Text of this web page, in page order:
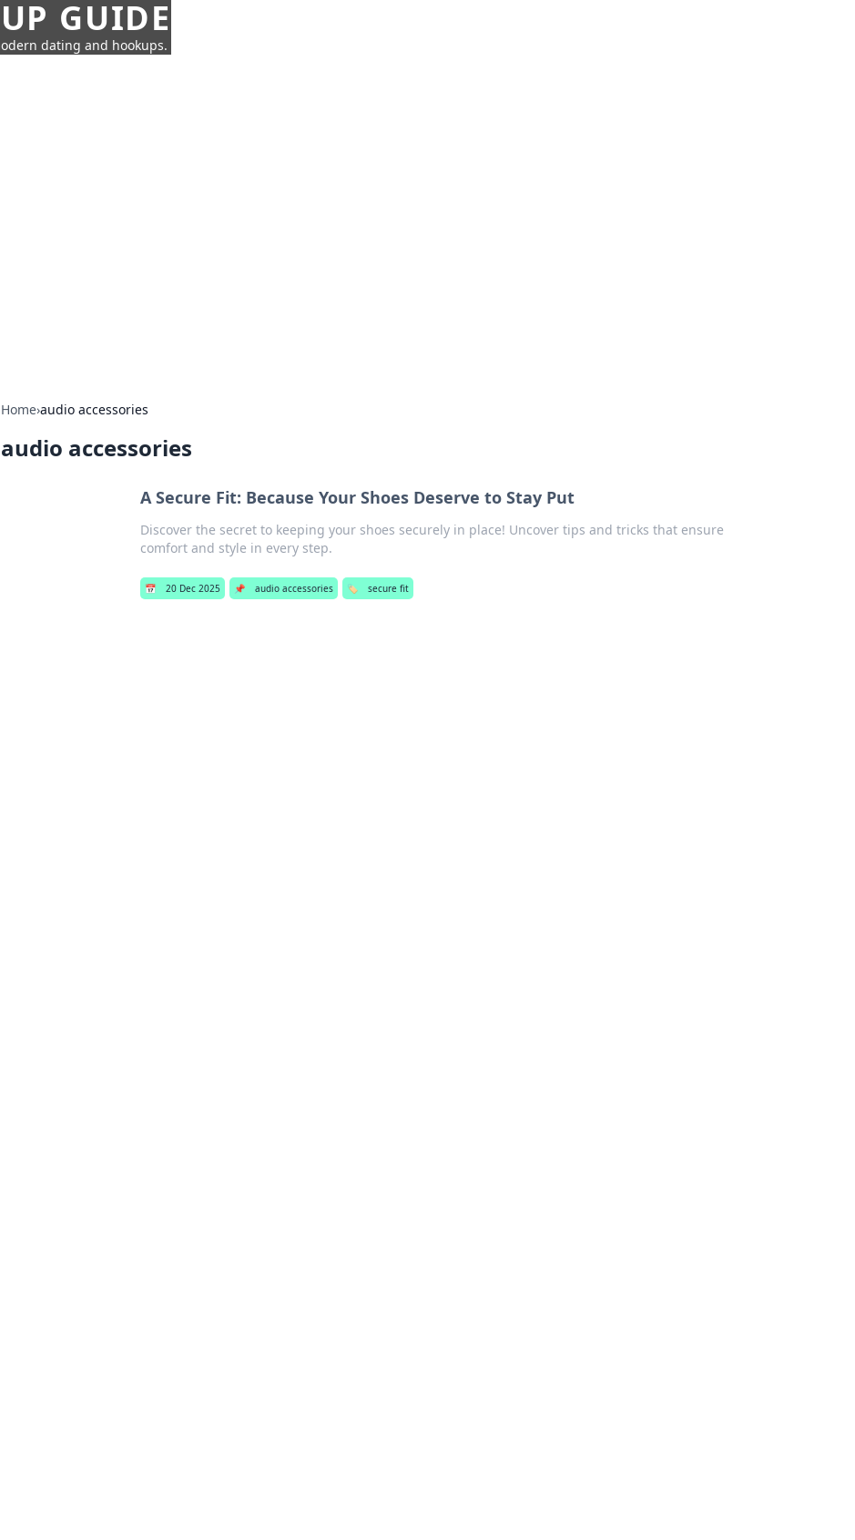
GUIDE
dating and hookups.
Home›audio accessories
audio accessories
A Secure Fit: Because Your Shoes Deserve to Stay Put
Discover the secret to keeping your shoes securely in place! Uncover tips and tricks that ensure
comfort and style in every step.
📅 20 Dec 2025 📌 audio accessories 🏷️ secure fit